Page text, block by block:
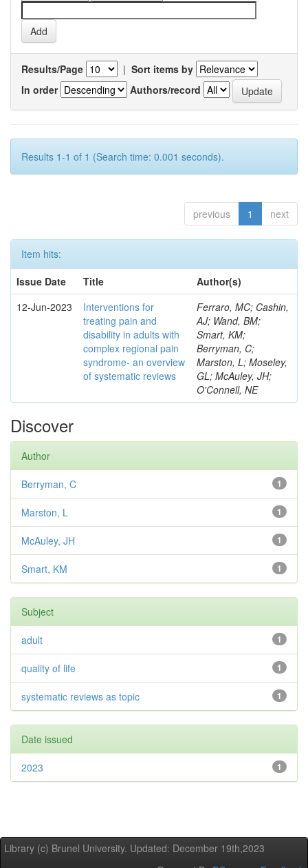
Results/Page | Sort items by
In order
Authors/record
Results 1-1 of 1 (Search time: 0.001 seconds).
previous 1 next
Item hits:
Issue Date
Title
Author(s)
12-Jun-2023
Interventions for
treating pain and
disability in adults with
complex regional pain
syndrome- an overview
of systematic reviews
Ferraro, MC; Cashin,
AJ; Wand, BM;
Smart, KM;
Berryman, C;
Marston, L; Moseley,
GL; McAuley, JH;
O'Connell, NE
Discover
Author
1
Berryman, C
1
Marston, L
1
McAuley, JH
1
Smart, KM
Subject
1
adult
1
quality of life
1
systematic reviews as topic
Date issued
1
2023
Library (c) Brunel University. Updated: December 19th,2023